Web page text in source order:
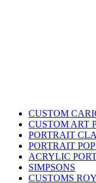
CUSTOM
CUSTOM ART
PORTRAIT
PORTRAIT
ACRYLIC
SIMPSONS
CUSTOMS